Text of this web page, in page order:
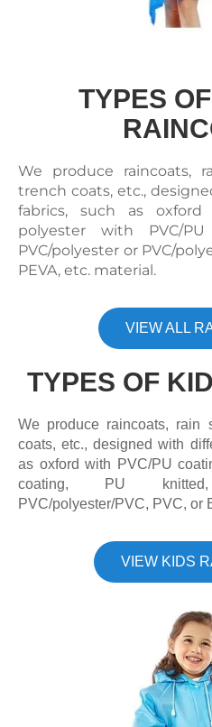
TYPES
We produce raincoats,
trench coats, etc.,
fabrics, such as oxford
polyester with PVC/
PVC/polyester or PVC/
PEVA, etc. material.
VIEW ALL
TYPES OF
We produce raincoats, rain
coats, etc., designed with
as oxford with PVC/PU
coating, PU
PVC/polyester/PVC, PVC, or
VIEW KIDS